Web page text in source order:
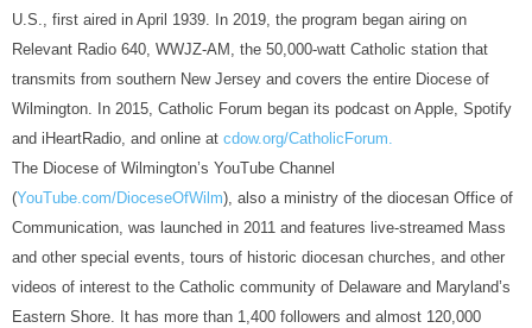
U.S., first aired in April 1939. In 2019, the program began airing on
Relevant Radio 640, WWJZ-AM, the 50,000-watt Catholic station that
transmits from southern New Jersey and covers the entire Diocese of
Wilmington. In 2015, Catholic Forum began its podcast on Apple, Spotify
and iHeartRadio, and online at cdow.org/CatholicForum.
The Diocese of Wilmington’s YouTube Channel
(YouTube.com/DioceseOfWilm), also a ministry of the diocesan Office of
Communication, was launched in 2011 and features live-streamed Mass
and other special events, tours of historic diocesan churches, and other
videos of interest to the Catholic community of Delaware and Maryland’s
Eastern Shore. It has more than 1,400 followers and almost 120,000